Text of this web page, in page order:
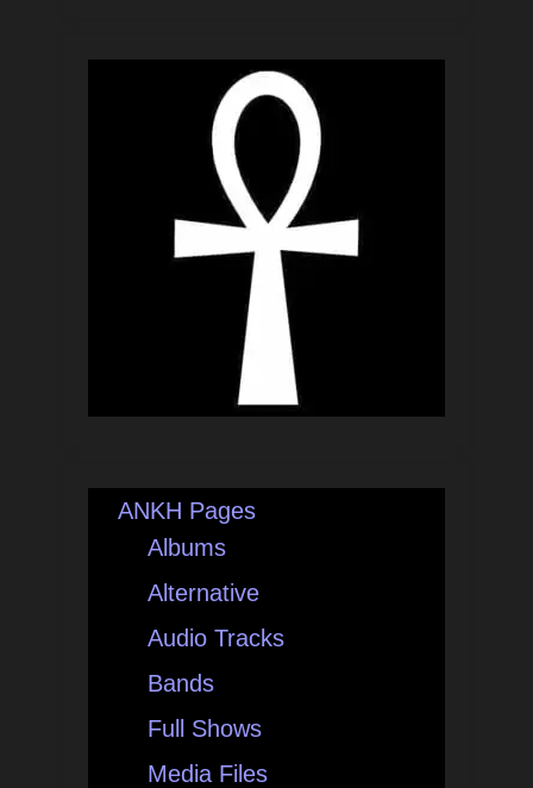
ANKH Pages
Albums
Alternative
Audio Tracks
Bands
Full Shows
Media Files